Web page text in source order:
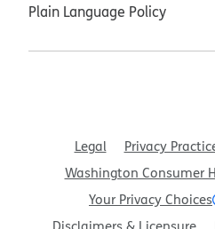
Plain Language Policy
Legal Privacy
Washington Consumer
Your Privacy Choices